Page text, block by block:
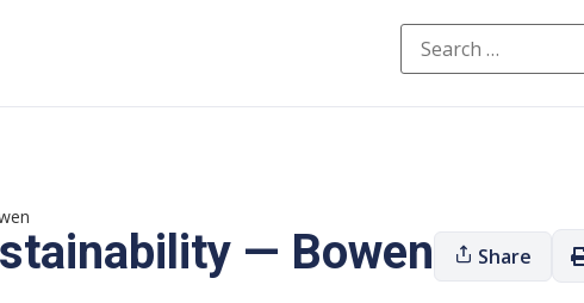
— Bowen Share